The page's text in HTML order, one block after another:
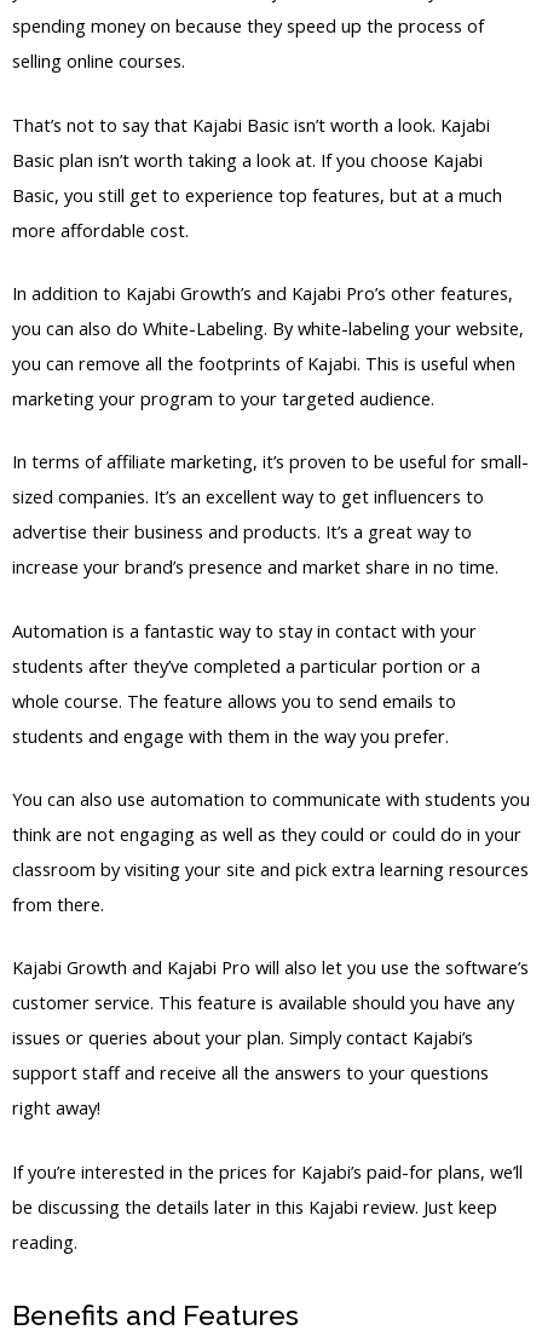
spending money on because they speed up the process of
selling online courses.
That’s not to say that Kajabi Basic isn’t worth a look. Kajabi
Basic plan isn’t worth taking a look at. If you choose Kajabi
Basic, you still get to experience top features, but at a much
more affordable cost.
In addition to Kajabi Growth’s and Kajabi Pro’s other features,
you can also do White-Labeling. By white-labeling your website,
you can remove all the footprints of Kajabi. This is useful when
marketing your program to your targeted audience.
In terms of affiliate marketing, it’s proven to be useful for small-
sized companies. It’s an excellent way to get influencers to
advertise their business and products. It’s a great way to
increase your brand’s presence and market share in no time.
Automation is a fantastic way to stay in contact with your
students after they’ve completed a particular portion or a
whole course. The feature allows you to send emails to
students and engage with them in the way you prefer.
You can also use automation to communicate with students you
think are not engaging as well as they could or could do in your
classroom by visiting your site and pick extra learning resources
from there.
Kajabi Growth and Kajabi Pro will also let you use the software’s
customer service. This feature is available should you have any
issues or queries about your plan. Simply contact Kajabi’s
support staff and receive all the answers to your questions
right away!
If you’re interested in the prices for Kajabi’s paid-for plans, we’ll
be discussing the details later in this Kajabi review. Just keep
reading.
Benefits and Features